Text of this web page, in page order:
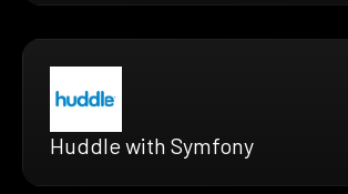
Huddle with Symfony